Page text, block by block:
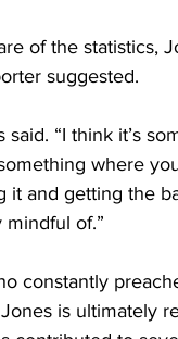
suggested.
where
it and getting the
of.”
is ultimately